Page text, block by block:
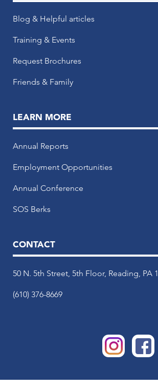
Blog & Helpful articles
Training & Events
Request Brochures
Friends & Family
LEARN MORE
Annual Reports
Employment Opportunities
Annual Conference
SOS Berks
CONTACT
50 N. 5th Street, 5th Floor, Reading, PA
(610) 376-8669